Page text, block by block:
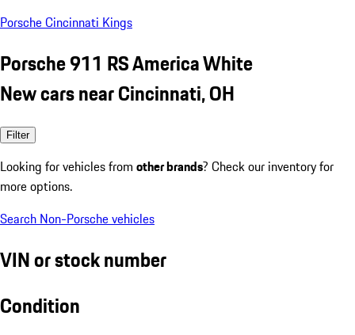
Porsche Cincinnati Kings
Porsche 911 RS America White
New cars near Cincinnati, OH
Filter
Looking for vehicles from other brands? Check our inventory for
more options.
Search Non-Porsche vehicles
VIN or stock number
Condition